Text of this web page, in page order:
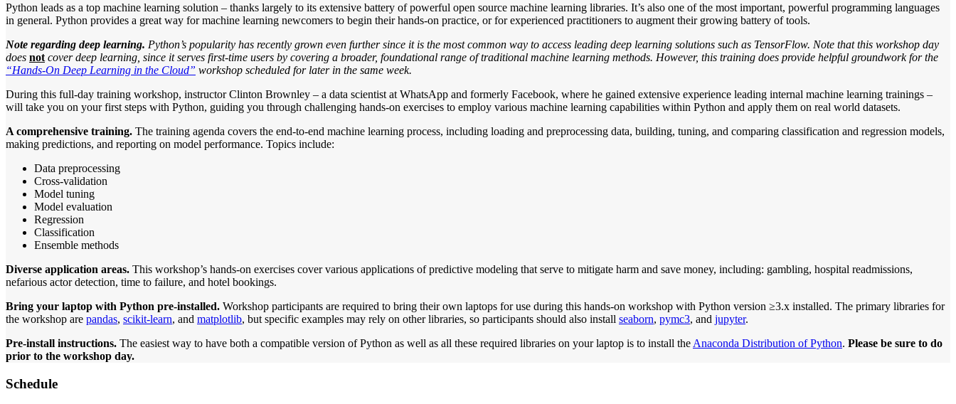
Python leads as a top machine learning solution – thanks largely to its extensive battery of powerful open source machine learning libraries. It’s also one of the most important, powerful programming languages
in general. Python provides a great way for machine learning newcomers to begin their hands-on practice, or for experienced practitioners to augment their growing battery of tools.
Note regarding deep learning. Python’s popularity has recently grown even further since it is the most common way to access leading deep learning solutions such as TensorFlow. Note that this workshop day
does not cover deep learning, since it serves first-time users by covering a broader, foundational range of traditional machine learning methods. However, this training does provide helpful groundwork for the
“Hands-On Deep Learning in the Cloud” workshop scheduled for later in the same week.
During this full-day training workshop, instructor Clinton Brownley – a data scientist at WhatsApp and formerly Facebook, where he gained extensive experience leading internal machine learning trainings –
will take you on your first steps with Python, guiding you through challenging hands-on exercises to employ various machine learning capabilities within Python and apply them on real world datasets.
A comprehensive training. The training agenda covers the end-to-end machine learning process, including loading and preprocessing data, building, tuning, and comparing classification and regression models,
making predictions, and reporting on model performance. Topics include:
Data preprocessing
Cross-validation
Model tuning
Model evaluation
Regression
Classification
Ensemble methods
Diverse application areas. This workshop’s hands-on exercises cover various applications of predictive modeling that serve to mitigate harm and save money, including: gambling, hospital readmissions,
nefarious actor detection, time to failure, and hotel bookings.
Bring your laptop with Python pre-installed. Workshop participants are required to bring their own laptops for use during this hands-on workshop with Python version ≥3.x installed. The primary libraries for
the workshop are pandas, scikit-learn, and matplotlib, but specific examples may rely on other libraries, so participants should also install seaborn, pymc3, and jupyter.
Pre-install instructions. The easiest way to have both a compatible version of Python as well as all these required libraries on your laptop is to install the Anaconda Distribution of Python. Please be sure to do
prior to the workshop day.
Schedule